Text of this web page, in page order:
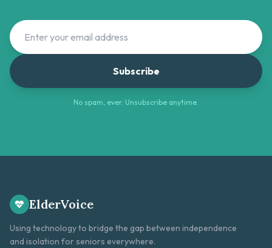
Subscribe
No spam, ever. Unsubscribe anytime.
ElderVoice
Using technology to bridge the gap between independence
and isolation for seniors everywhere.